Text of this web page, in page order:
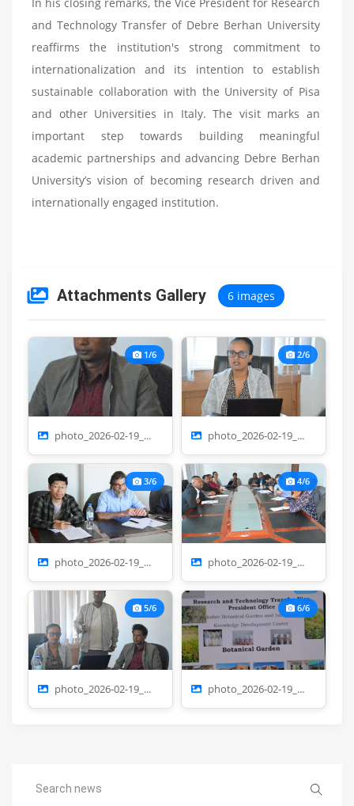
and Technology Transfer of Debre Berhan University
reaffirms the institution's strong commitment to
internationalization and its intention to establish
sustainable collaboration with the University of Pisa
and other Universities in Italy. The visit marks an
important step towards building meaningful
academic partnerships and advancing Debre Berhan
University’s vision of becoming research driven and
internationally engaged institution.
Attachments Gallery 6 images
photo_2026-02-19_...
1/6
photo_2026-02-19_...
2/6
photo_2026-02-19_...
3/6
photo_2026-02-19_...
4/6
photo_2026-02-19_...
5/6
photo_2026-02-19_...
6/6